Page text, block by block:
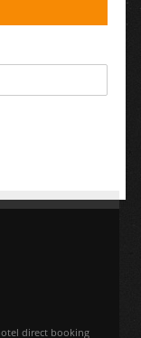
direct booking